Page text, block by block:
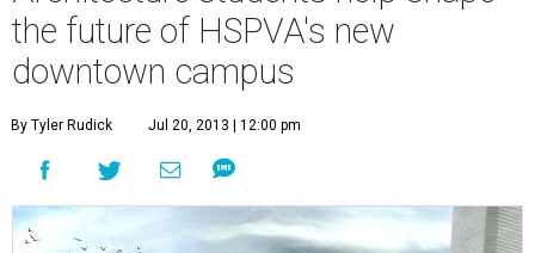
the future of HSPVA's new
downtown campus
By Tyler Rudick Jul 20, 2013 | 12:00 pm